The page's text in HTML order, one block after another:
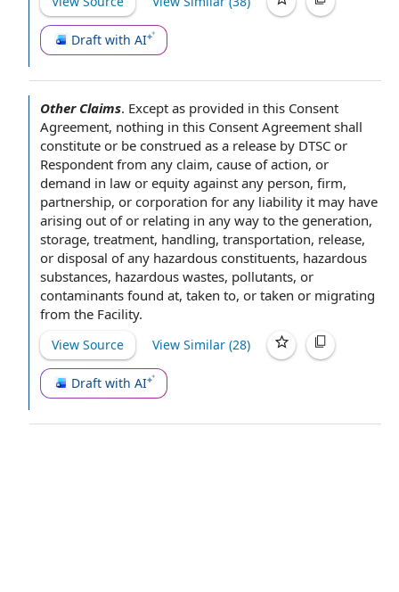
Draft with AI
Other Claims. Except as provided in this Consent
Agreement, nothing in this Consent Agreement shall
constitute or be construed as a release by DTSC or
Respondent from any claim, cause of action, or
demand in law or equity against any person, firm,
partnership, or corporation for any liability it may have
arising out ofor relating in any way to the generation,
storage, treatment, handling, transportation, release,
or disposal ofany hazardous constituents, hazardous
substances, hazardous wastes, pollutants, or
contaminants found at, taken to, or taken or migrating
from the Facility.
View Source View Similar (28)
Draft with AI